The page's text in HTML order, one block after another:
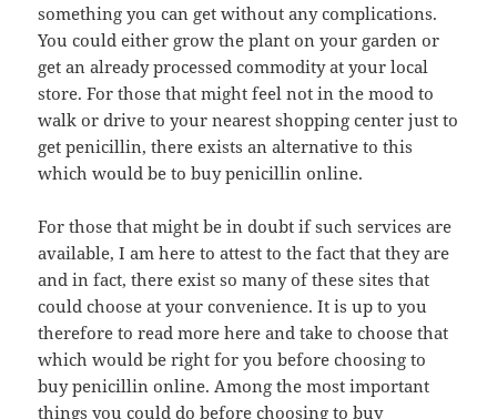
something you can get without any complications.
You could either grow the plant on your garden or
get an already processed commodity at your local
store. For those that might feel not in the mood to
walk or drive to your nearest shopping center just to
get penicillin, there exists an alternative to this
which would be to buy penicillin online.
For those that might be in doubt if such services are
available, I am here to attest to the fact that they are
and in fact, there exist so many of these sites that
could choose at your convenience. It is up to you
therefore to read more here and take to choose that
which would be right for you before choosing to
buy penicillin online. Among the most important
things you could do before choosing to buy